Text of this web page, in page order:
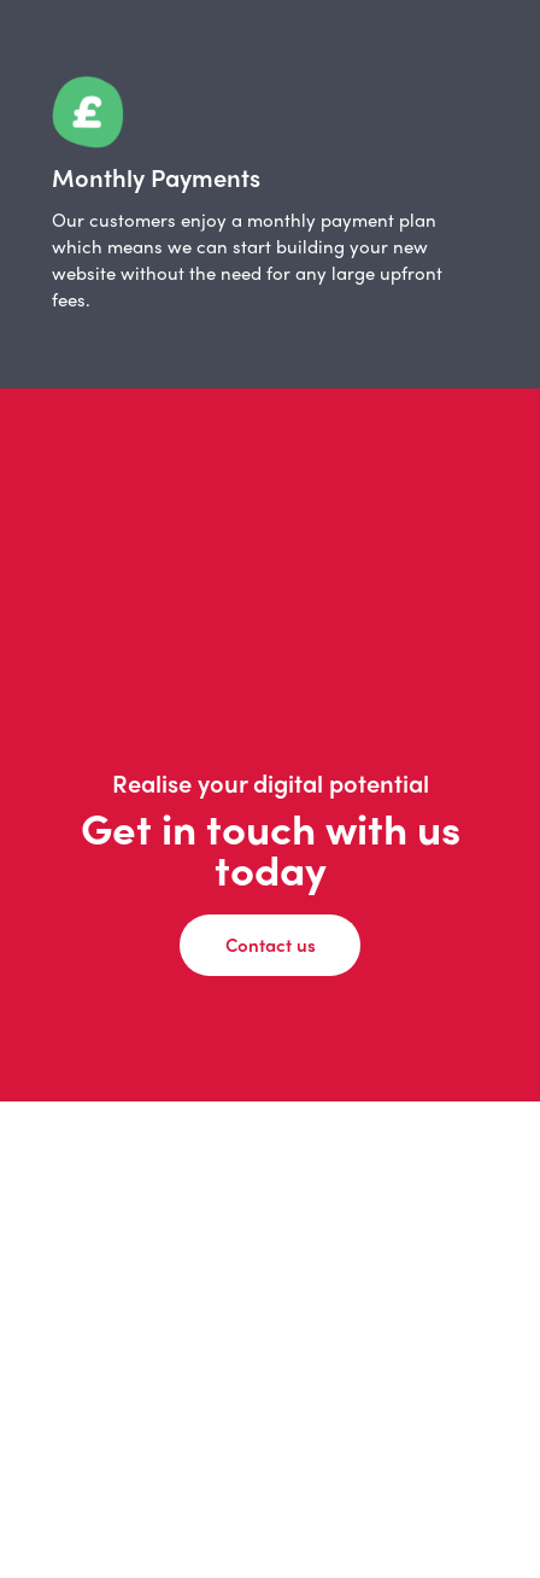
Monthly Payments
Our customers enjoy a monthly payment plan
which means we can start building your new
website without the need for any large upfront
fees.
Realise your digital potential
Get in touch with us
today
Contact us